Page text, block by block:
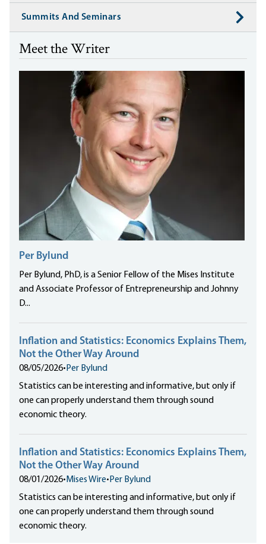
Summits And Seminars
Meet the Writer
Per Bylund
Per Bylund, PhD, is a Senior Fellow of the Mises Institute
and Associate Professor of Entrepreneurship and Johnny
D...
Inflation and Statistics: Economics Explains Them,
Not the Other Way Around
08/05/2026• Per Bylund
Statistics can be interesting and informative, but only if
one can properly understand them through sound
economic theory.
Inflation and Statistics: Economics Explains Them,
Not the Other Way Around
08/01/2026• Mises Wire• Per Bylund
Statistics can be interesting and informative, but only if
one can properly understand them through sound
economic theory.